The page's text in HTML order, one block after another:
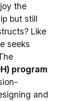
the
but still
Like
seeks
program
and